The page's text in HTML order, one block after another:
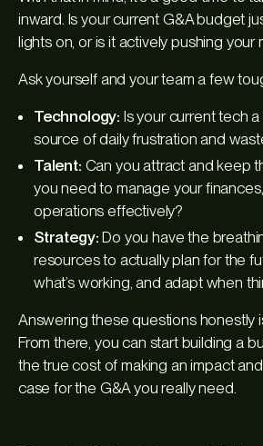
inward. Is your current G&A budget
lights on, or is it actively pushing your
Ask yourself and your team a few
Technology: Is your current tech
source of daily frustration and
Talent: Can you attract and keep
you need to manage your
operations effectively?
Strategy: Do you have the
resources to actually plan for the
what’s working, and adapt when
Answering these questions honestly
From there, you can start building a
the true cost of making an impact
case for the G&A you really need.